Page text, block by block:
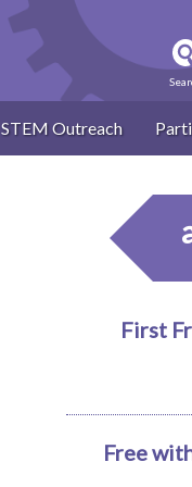
STEM Outreach
First
Free